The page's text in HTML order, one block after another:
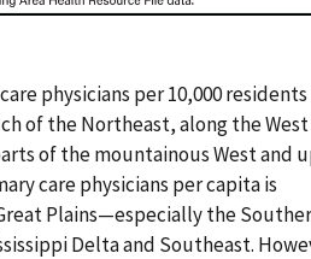
physicians per 10,000 residents
of the Northeast, along the West
of the mountainous West and
care physicians per capita is
Plains—especially the
Delta and Southeast.